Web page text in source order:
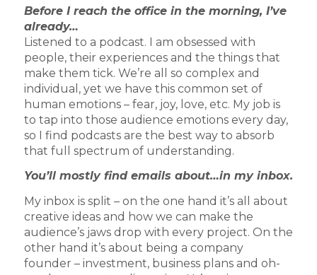
Before I reach the office in the morning, I’ve
already…
Listened to a podcast. I am obsessed with
people, their experiences and the things that
make them tick. We’re all so complex and
individual, yet we have this common set of
human emotions – fear, joy, love, etc. My job is
to tap into those audience emotions every day,
so I find podcasts are the best way to absorb
that full spectrum of understanding.
You’ll mostly find emails about…in my inbox.
My inbox is split – on the one hand it’s all about
creative ideas and how we can make the
audience’s jaws drop with every project. On the
other hand it’s about being a company
founder – investment, business plans and oh-